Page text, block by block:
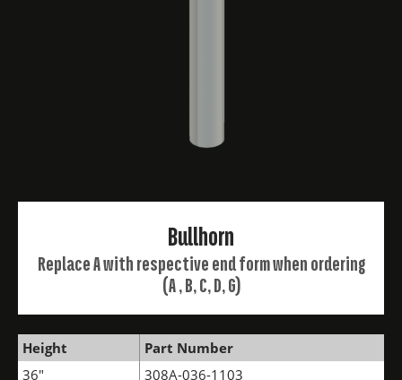
Bullhorn
Replace A with respective end form when ordering
(A , B, C, D, G)
Height
Part Number
36"
308A-036-1103